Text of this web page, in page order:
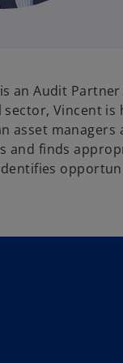
an Audit Partner
sector, Vincent is
asset managers
and finds